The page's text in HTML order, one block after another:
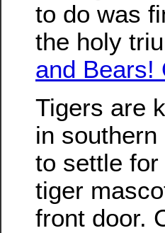
to do was
the holy
and Bears!
Tigers are
in
to settle
tiger
front door.